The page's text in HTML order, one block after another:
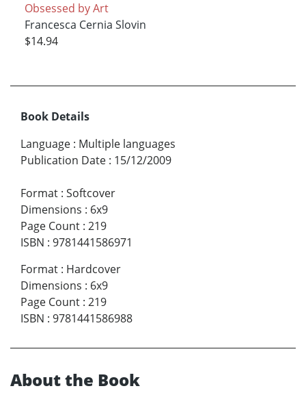
Obsessed by Art
Francesca Cernia Slovin
$14.94
Book Details
Language : Multiple languages
Publication Date : 15/12/2009
Format : Softcover
Dimensions : 6x9
Page Count : 219
ISBN : 9781441586971
Format : Hardcover
Dimensions : 6x9
Page Count : 219
ISBN : 9781441586988
About the Book